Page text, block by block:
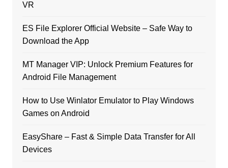
VR
ES File Explorer Official Website – Safe Way to
Download the App
MT Manager VIP: Unlock Premium Features for
Android File Management
How to Use Winlator Emulator to Play Windows
Games on Android
EasyShare – Fast & Simple Data Transfer for All
Devices